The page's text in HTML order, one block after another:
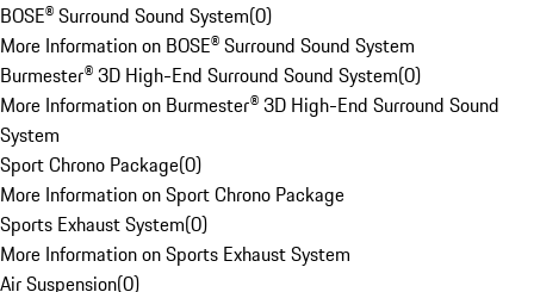
BOSE® Surround Sound System(0)
More Information on BOSE® Surround Sound System
Burmester® 3D High-End Surround Sound System(0)
More Information on Burmester® 3D High-End Surround Sound
System
Sport Chrono Package(0)
More Information on Sport Chrono Package
Sports Exhaust System(0)
More Information on Sports Exhaust System
Air Suspension(0)